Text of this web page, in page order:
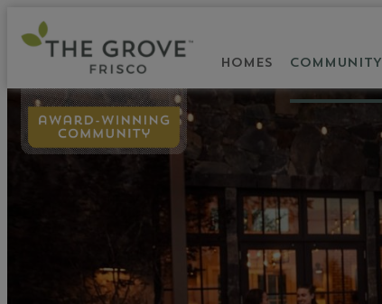
HOMES COMMUNITY